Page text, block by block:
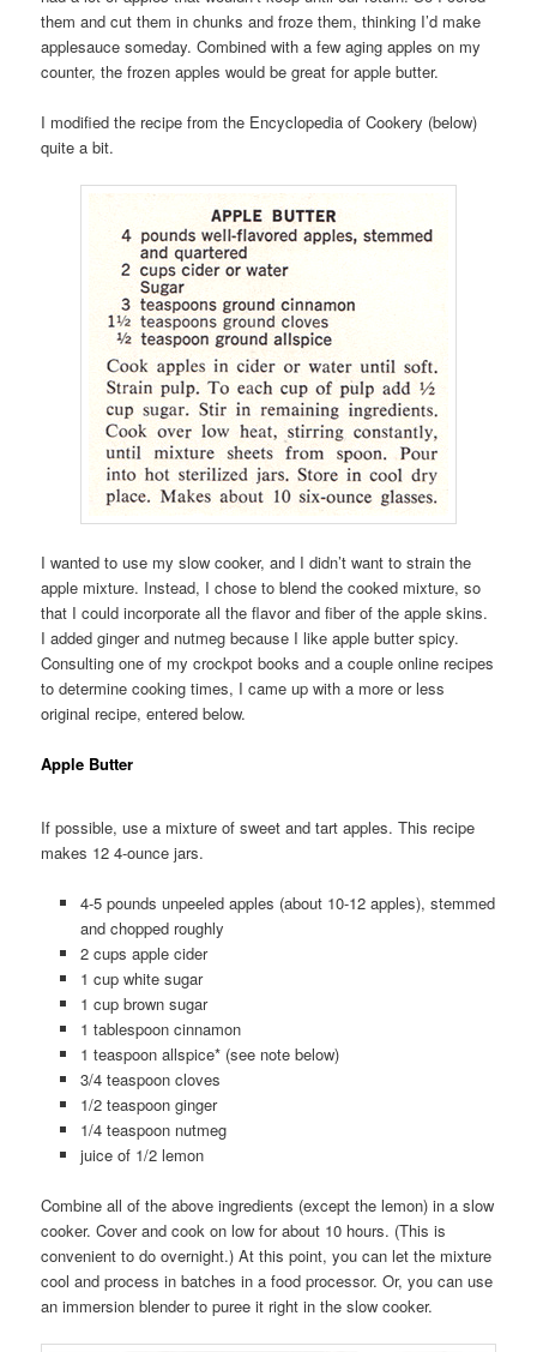
them and cut them in chunks and froze them, thinking I’d make
applesauce someday. Combined with a few aging apples on my
counter, the frozen apples would be great for apple butter.
I modified the recipe from the Encyclopedia of Cookery (below)
quite a bit.
I wanted to use my slow cooker, and I didn’t want to strain the
apple mixture. Instead, I chose to blend the cooked mixture, so
that I could incorporate all the flavor and fiber of the apple skins.
I added ginger and nutmeg because I like apple butter spicy.
Consulting one of my crockpot books and a couple online recipes
to determine cooking times, I came up with a more or less
original recipe, entered below.
Apple Butter
If possible, use a mixture of sweet and tart apples. This recipe
makes 12 4-ounce jars.
4-5 pounds unpeeled apples (about 10-12 apples), stemmed
and chopped roughly
2 cups apple cider
1 cup white sugar
1 cup brown sugar
1 tablespoon cinnamon
1 teaspoon allspice* (see note below)
3/4 teaspoon cloves
1/2 teaspoon ginger
1/4 teaspoon nutmeg
juice of 1/2 lemon
Combine all of the above ingredients (except the lemon) in a slow
cooker. Cover and cook on low for about 10 hours. (This is
convenient to do overnight.) At this point, you can let the mixture
cool and process in batches in a food processor. Or, you can use
an immersion blender to puree it right in the slow cooker.